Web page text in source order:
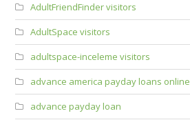
AdultFriendFinder visitors
AdultSpace visitors
adultspace-inceleme visitors
advance america payday loans online
advance payday loan